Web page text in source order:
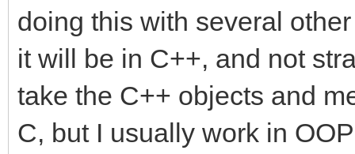
doing this with several
it will be in C++, and not
take the C++ objects and
C, but I usually work in